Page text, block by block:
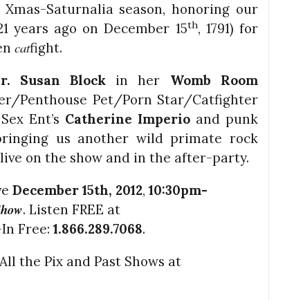
Saturnalia season, honoring our
years ago on December 15th, 1791) for
catfight.
Susan Block in her Womb Room
Penthouse Pet/Porn Star/Catfighter
Ent’s Catherine Imperio and punk
us another wild primate rock
on the show and in the after-party.
December 15th, 2012,10:30pm-
. Listen FREE at
Free:1.866.289.7068.
the Pix and Past Shows at